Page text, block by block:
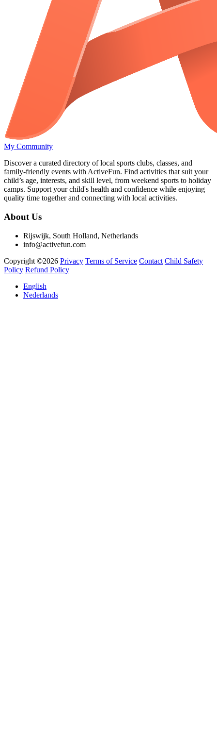
My Community
Discover a curated directory of local sports clubs, classes, and
family-friendly events with ActiveFun. Find activities that suit your
child’s age, interests, and skill level, from weekend sports to holiday
camps. Support your child's health and confidence while enjoying
quality time together and connecting with local activities.
About Us
Rijswijk, South Holland, Netherlands
info@activefun.com
Copyright ©2026 Privacy Terms of Service Contact Child Safety
Policy Refund Policy
English
Nederlands